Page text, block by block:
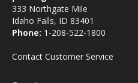
333 Northgate Mile
Idaho Falls, ID 83401
Phone: 1-208-522-1800
Contact Customer Service